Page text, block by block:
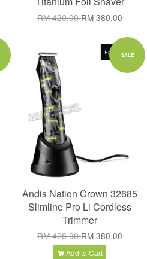
RM 420.00RM 380.00
SALE
Andis Nation Crown 32685
Slimline Pro Li Cordless
Trimmer
RM 428.00RM 380.00
Add to Cart